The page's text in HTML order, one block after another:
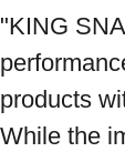
"KING
products
While the